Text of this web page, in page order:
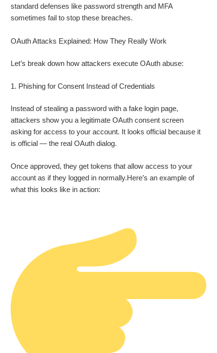
standard defenses like password strength and MFA
sometimes fail to stop these breaches.
OAuth Attacks Explained: How They Really Work
Let’s break down how attackers execute OAuth abuse:
1. Phishing for Consent Instead of Credentials
Instead of stealing a password with a fake login page,
attackers show you a legitimate OAuth consent screen
asking for access to your account. It looks official because it
is official — the real OAuth dialog.
Once approved, they get tokens that allow access to your
account as if they logged in normally.Here’s an example of
what this looks like in action: